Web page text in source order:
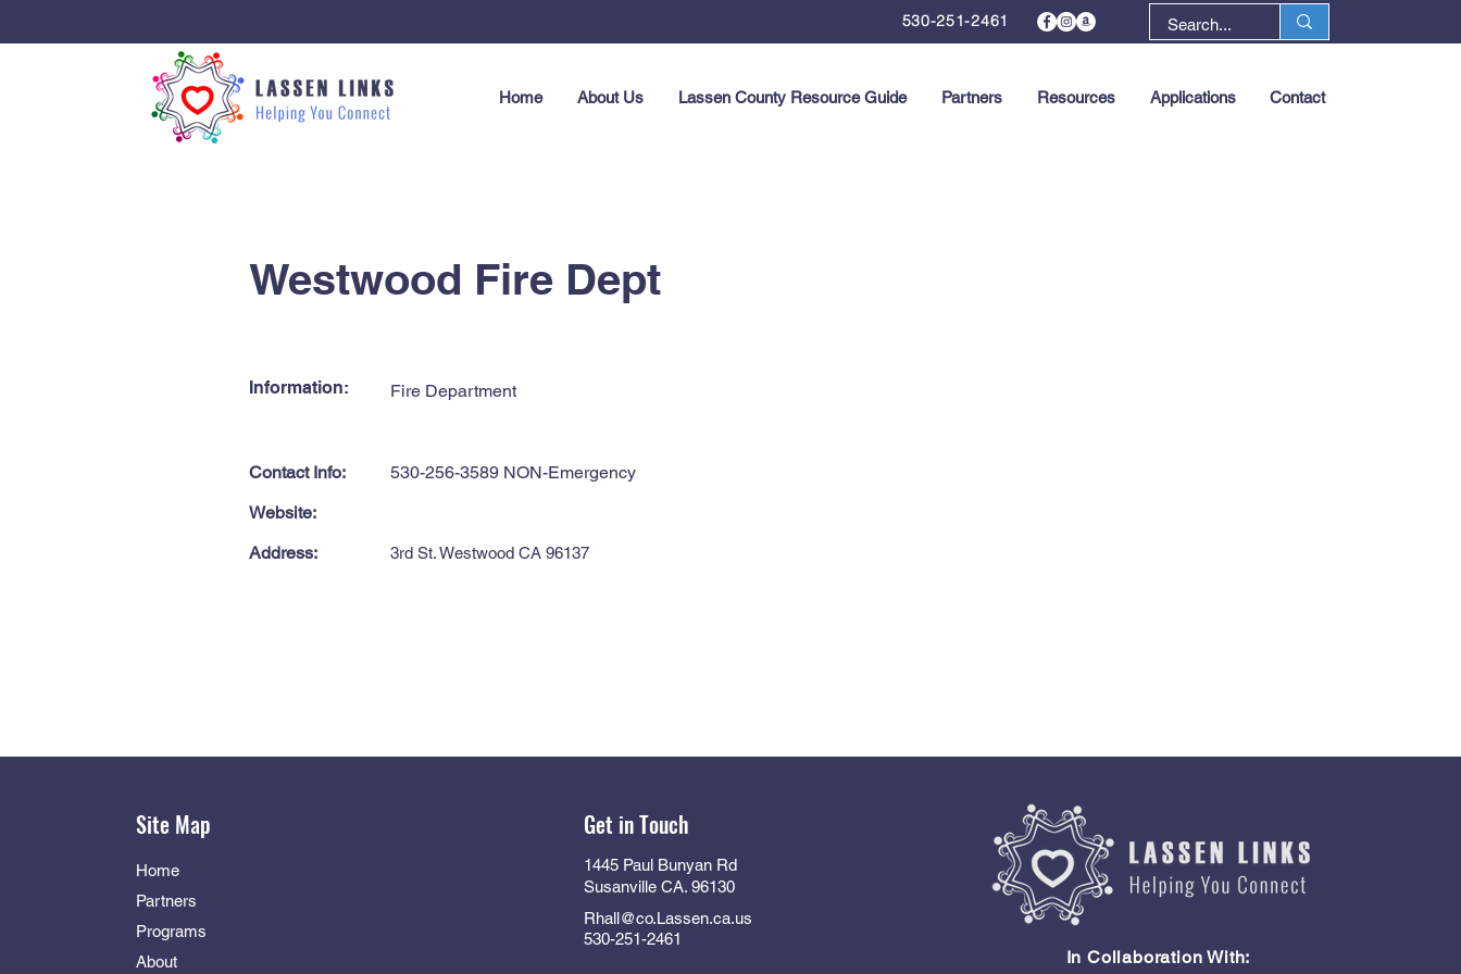
530-251-2461
Home About Us Lassen County Resource Guide Partners Resources Applications Contact
Westwood Fire Dept
Information: Fire Department
Contact Info:
530-256-3589 NON-Emergency
Website:
Address:
3rd St. Westwood CA 96137
Site Map
Home
Partners
Programs
About
Get in Touch
1445 Paul Bunyan Rd
Susanville CA. 96130
Rhall@co.Lassen.ca.us
530-251-2461
In Collaboration With: